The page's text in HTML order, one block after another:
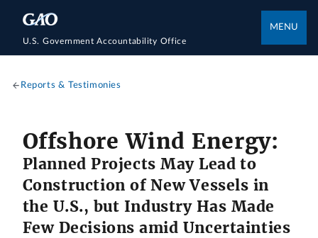
U.S. Government Accountability Office
MENU
Reports & Testimonies
Offshore Wind Energy:
Planned Projects May Lead to
Construction of New Vessels in
the U.S., but Industry Has Made
Few Decisions amid Uncertainties